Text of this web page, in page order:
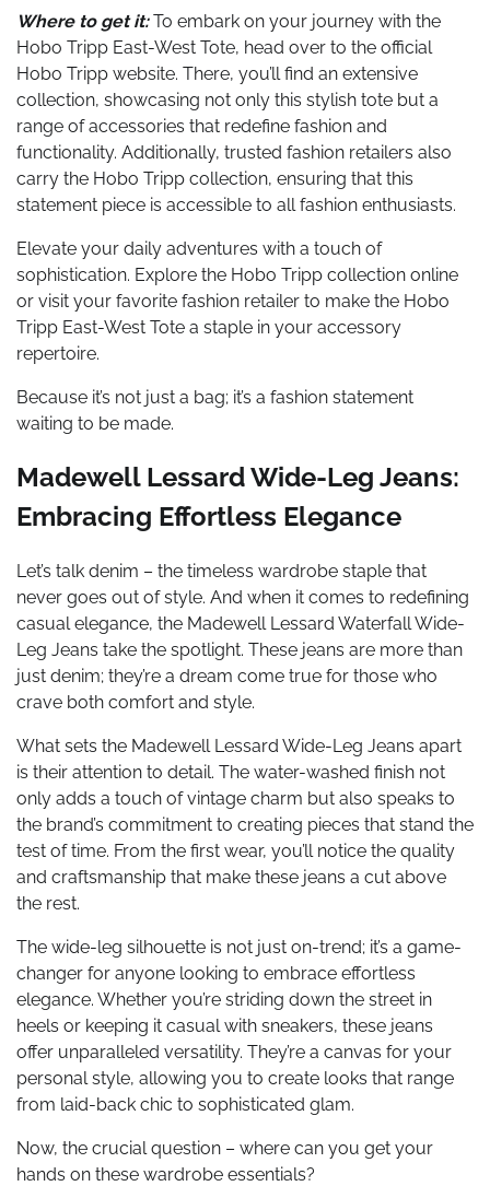
Where to get it: To embark on your journey with the
Hobo Tripp East-West Tote, head over to the official
Hobo Tripp website. There, you’ll find an extensive
collection, showcasing not only this stylish tote but a
range of accessories that redefine fashion and
functionality. Additionally, trusted fashion retailers also
carry the Hobo Tripp collection, ensuring that this
statement piece is accessible to all fashion enthusiasts.
Elevate your daily adventures with a touch of
sophistication. Explore the Hobo Tripp collection online
or visit your favorite fashion retailer to make the Hobo
Tripp East-West Tote a staple in your accessory
repertoire.
Because it’s not just a bag; it’s a fashion statement
waiting to be made.
Madewell Lessard Wide-Leg Jeans:
Embracing Effortless Elegance
Let’s talk denim – the timeless wardrobe staple that
never goes out of style. And when it comes to redefining
casual elegance, the Madewell Lessard Waterfall Wide-
Leg Jeans take the spotlight. These jeans are more than
just denim; they’re a dream come true for those who
crave both comfort and style.
What sets the Madewell Lessard Wide-Leg Jeans apart
is their attention to detail. The water-washed finish not
only adds a touch of vintage charm but also speaks to
the brand’s commitment to creating pieces that stand the
test of time. From the first wear, you’ll notice the quality
and craftsmanship that make these jeans a cut above
the rest.
The wide-leg silhouette is not just on-trend; it’s a game-
changer for anyone looking to embrace effortless
elegance. Whether you’re striding down the street in
heels or keeping it casual with sneakers, these jeans
offer unparalleled versatility. They’re a canvas for your
personal style, allowing you to create looks that range
from laid-back chic to sophisticated glam.
Now, the crucial question – where can you get your
hands on these wardrobe essentials?